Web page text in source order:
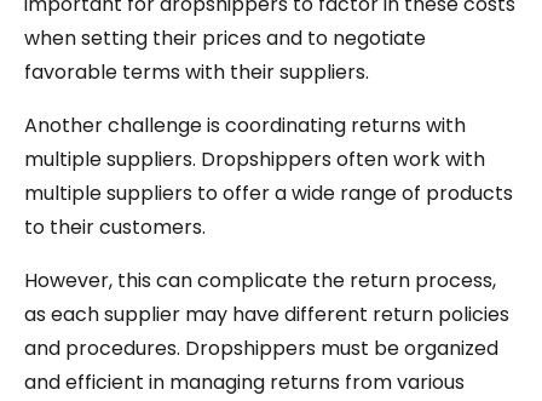
when setting their prices and to negotiate
favorable terms with their suppliers.
Another challenge is coordinating returns with
multiple suppliers. Dropshippers often work with
multiple suppliers to offer a wide range of products
to their customers.
However, this can complicate the return process,
as each supplier may have different return policies
and procedures. Dropshippers must be organized
and efficient in managing returns from various